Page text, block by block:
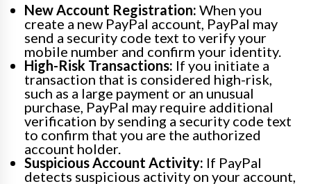
New Account Registration: When you
create a new PayPal account, PayPal may
send a security code text to verify your
mobile number and confirm your identity.
High-Risk Transactions: If you initiate a
transaction that is considered high-risk,
such as a large payment or an unusual
purchase, PayPal may require additional
verification by sending a security code text
to confirm that you are the authorized
account holder.
Suspicious Account Activity: If PayPal
detects suspicious activity on your account,